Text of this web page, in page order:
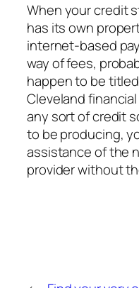
When your credit
has its own
internet-based
way of fees,
happen to be
Cleveland
any sort of credit
to be producing,
assistance of the
provider without